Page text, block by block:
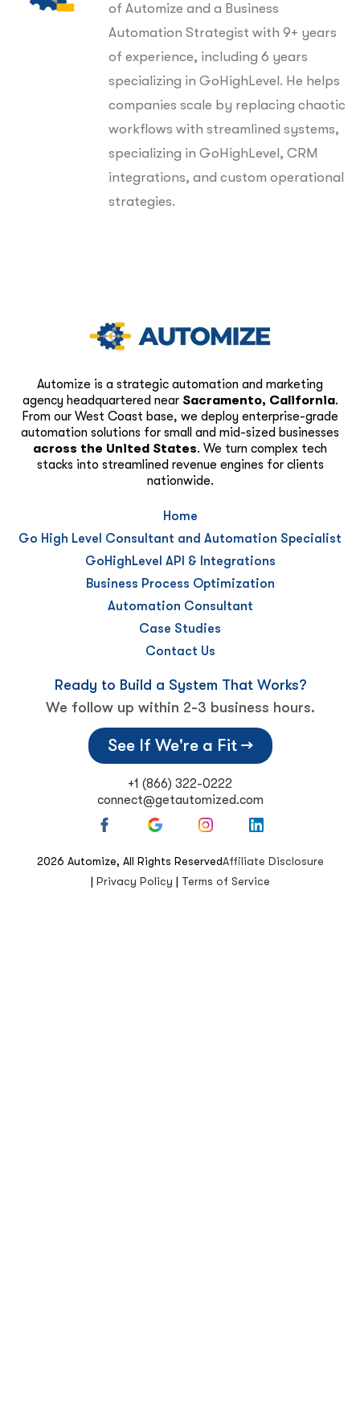
of Automize and a Business
Automation Strategist with 9+ years
of experience, including 6 years
specializing in GoHighLevel. He helps
companies scale by replacing chaotic
workflows with streamlined systems,
specializing in GoHighLevel, CRM
integrations, and custom operational
strategies.
Automize is a strategic automation and marketing
agency headquartered near Sacramento, California.
From our West Coast base, we deploy enterprise-grade
automation solutions for small and mid-sized businesses
across the United States. We turn complex tech
stacks into streamlined revenue engines for clients
nationwide.
Home
Go High Level Consultant and Automation Specialist
GoHighLevel API & Integrations
Business Process Optimization
Automation Consultant
Case Studies
Contact Us
Ready to Build a System That Works?
We follow up within 2-3 business hours.
See If We're a Fit →
+1 (866) 322-0222
connect@getautomized.com
2026 Automize, All Rights ReservedAffiliate Disclosure
| Privacy Policy | Terms of Service